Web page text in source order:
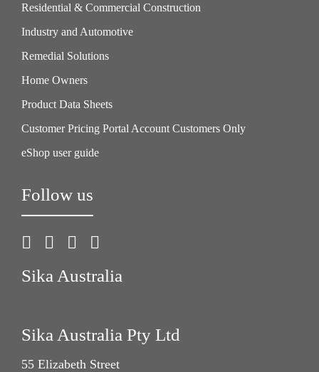
Residential & Commercial Construction
Industry and Automotive
Remedial Solutions
Home Owners
Product Data Sheets
Customer Pricing Portal Account Customers Only
eShop user guide
Follow us
Sika Australia
Sika Australia Pty Ltd
55 Elizabeth Street